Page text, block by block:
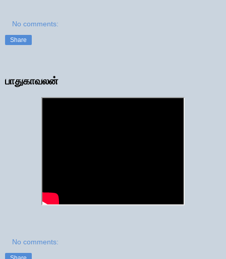
No comments:
Share
பாதுகாவலன்
No comments: